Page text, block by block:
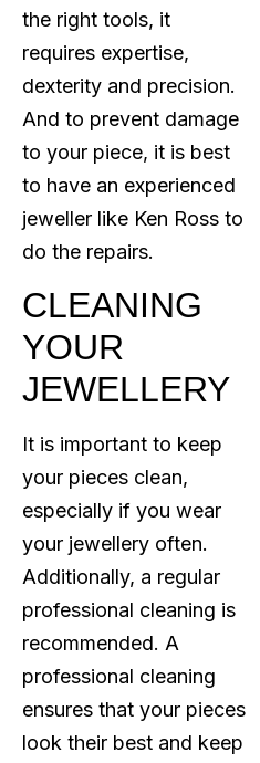
the right tools, it
requires expertise,
dexterity and precision.
And to prevent damage
to your piece, it is best
to have an experienced
jeweller like Ken Ross to
do the repairs.
CLEANING
YOUR
JEWELLERY
It is important to keep
your pieces clean,
especially if you wear
your jewellery often.
Additionally, a regular
professional cleaning is
recommended. A
professional cleaning
ensures that your pieces
look their best and keep